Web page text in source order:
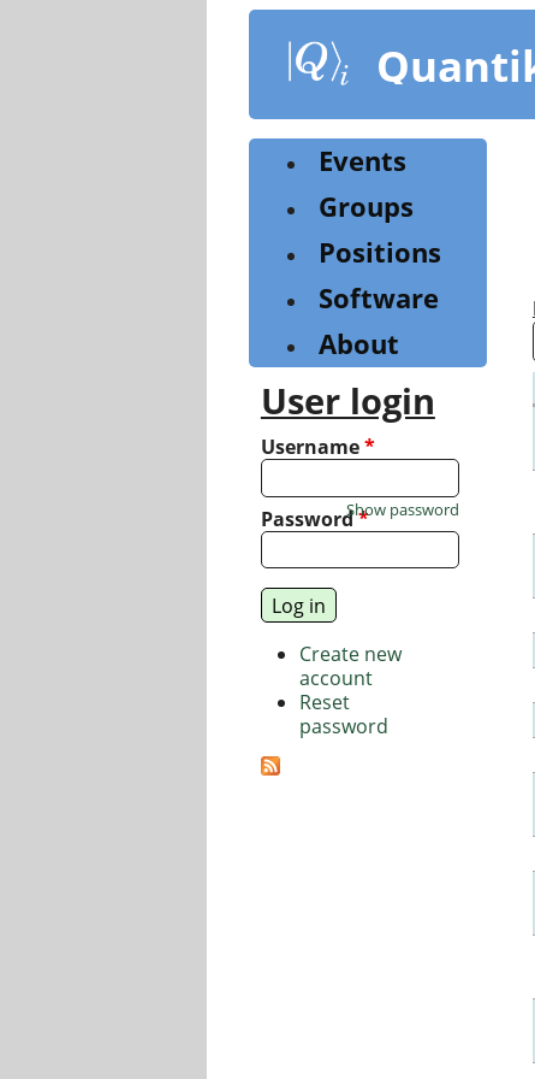
content
Events
Groups
Positions
Software
About
User login
Username*
Password*
Show password
Create new
account
Reset
password